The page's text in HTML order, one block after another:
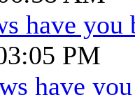
have you
PM
have